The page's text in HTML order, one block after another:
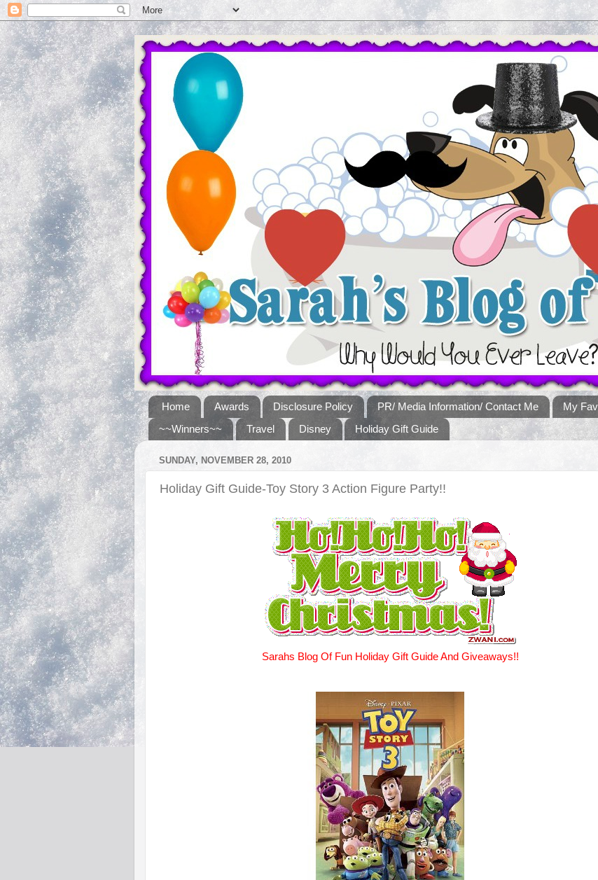
Home Awards Disclosure Policy PR/ Media Information/ Contact Me My
~~Winners~~
Travel Disney Holiday Gift Guide
SUNDAY, NOVEMBER 28, 2010
Holiday Gift Guide-Toy Story 3 Action Figure Party!!
Sarahs Blog Of Fun Holiday Gift Guide And Giveaways!!